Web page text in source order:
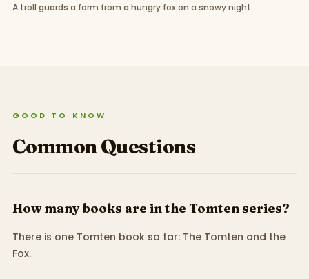
A troll guards a farm from a hungry fox on a snowy night.
GOOD TO KNOW
Common Questions
How many books are in the Tomten series?
There is one Tomten book so far: The Tomten and the
Fox.